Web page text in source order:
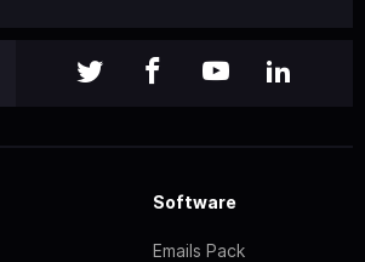
Software
Emails Pack